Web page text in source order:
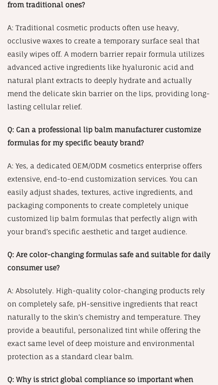
from traditional ones?
A: Traditional cosmetic products often use heavy,
occlusive waxes to create a temporary surface seal that
easily wipes off. A modern barrier repair formula utilizes
advanced active ingredients like hyaluronic acid and
natural plant extracts to deeply hydrate and actually
mend the delicate skin barrier on the lips, providing long-
lasting cellular relief.
Q: Can a professional lip balm manufacturer customize
formulas for my specific beauty brand?
A: Yes, a dedicated OEM/ODM cosmetics enterprise offers
extensive, end-to-end customization services. You can
easily adjust shades, textures, active ingredients, and
packaging components to create completely unique
customized lip balm formulas that perfectly align with
your brand’s specific aesthetic and target audience.
Q: Are color-changing formulas safe and suitable for daily
consumer use?
A: Absolutely. High-quality color-changing products rely
on completely safe, pH-sensitive ingredients that react
naturally to the skin’s chemistry and temperature. They
provide a beautiful, personalized tint while offering the
exact same level of deep moisture and environmental
protection as a standard clear balm.
Q: Why is strict global compliance so important when